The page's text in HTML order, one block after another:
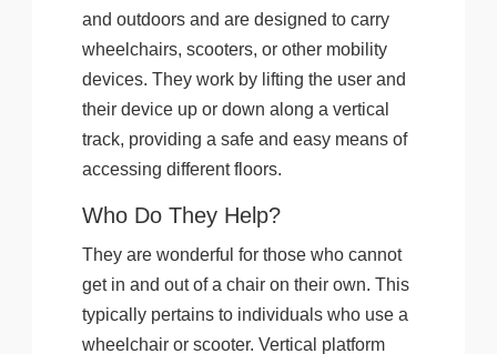
and outdoors and are designed to carry
wheelchairs, scooters, or other mobility
devices. They work by lifting the user and
their device up or down along a vertical
track, providing a safe and easy means of
accessing different floors.
Who Do They Help?
They are wonderful for those who cannot
get in and out of a chair on their own. This
typically pertains to individuals who use a
wheelchair or scooter. Vertical platform